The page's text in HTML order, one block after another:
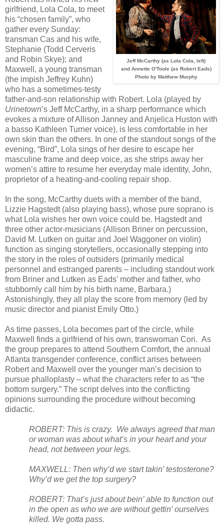
Jeff McCarthy (as Lola Cola, left)
and Annette O'Toole (as Robert Eads)
Photo by Matthew Murphy
girlfriend, Lola Cola, to meet
his “chosen family”, who
gather every Sunday:
transman Cas and his wife,
Stephanie (Todd Cerveris
and Robin Skye); and
Maxwell, a young transman
(the impish Jeffrey Kuhn)
who has a sometimes-testy
father-and-son relationship with Robert. Lola (played by
Urinetown’s Jeff McCarthy, in a sharp performance which
evokes a mixture of Allison Janney and Anjelica Huston with
a basso Kathleen Turner voice), is less comfortable in her
own skin than the others. In one of the standout songs of the
evening, “Bird”, Lola sings of her desire to escape her
masculine frame and deep voice, as she strips away her
women’s attire to resume her everyday male identity, John,
proprietor of a heating-and-cooling repair shop.
In the song, McCarthy duets with a member of the band,
Lizzie Hagstedt (also playing bass), whose pure soprano is
what Lola wishes her own voice could be. Hagstedt and
three other actor-musicians (Allison Briner on percussion,
David M. Lutken on guitar and Joel Waggoner on violin)
function as singing storytellers, occasionally stepping into
the story in the roles of outsiders (primarily medical
personnel and estranged parents – including standout work
from Briner and Lutken as Eads’ mother and father, who
stubbornly call him by his birth name, Barbara.)
Astonishingly, they all play the score from memory (led by
music director and pianist Emily Otto.)
As time passes, Lola becomes part of the circle, while
Maxwell finds a girlfriend of his own, transwoman Cori. As
the group prepares to attend Southern Comfort, the annual
Atlanta transgender conference, conflict arises between
Robert and Maxwell over the younger man’s decision to
pursue phalloplasty – what the characters refer to as “the
bottom surgery.” The script delves into the conflicting
opinions surrounding the procedure without becoming
didactic.
ROBERT: This is crazy. We always agreed that man
or woman was about what’s in your heart and your
head, not between your legs.
MAXWELL: Then why’d we start takin’ testosterone?
Why’d we get the top surgery?
ROBERT: That’s just about bein’ able to function out
in the open as who we are without gettin’ ourselves
killed. We gotta pass.